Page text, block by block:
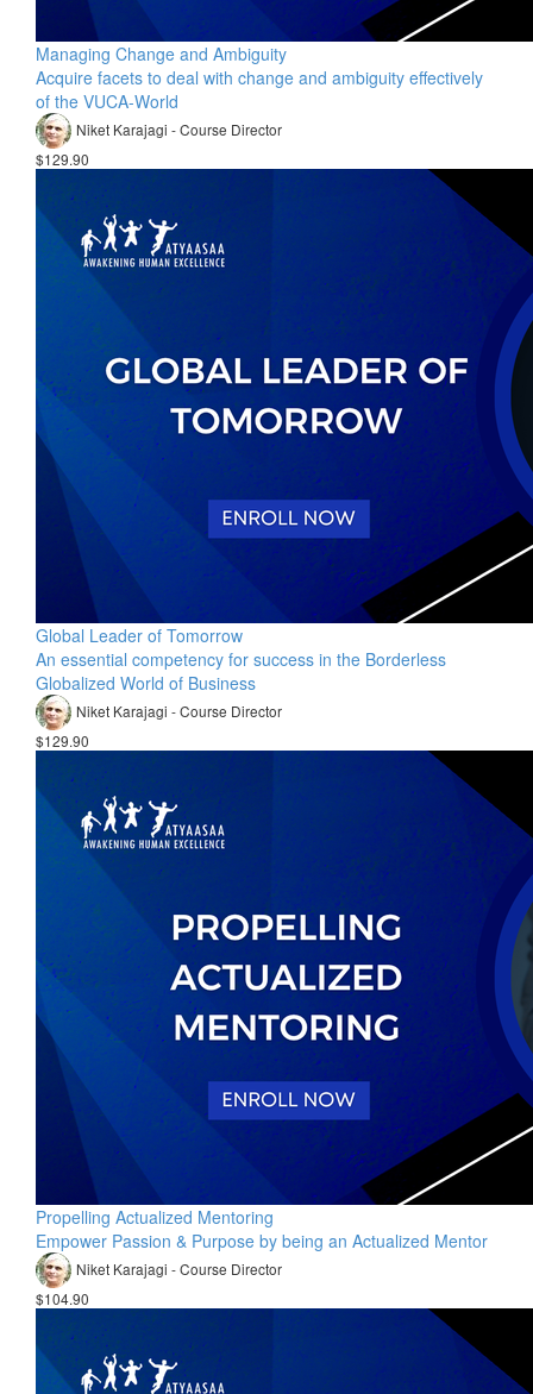
Managing Change and Ambiguity
Acquire facets to deal with change and ambiguity effectively
of the VUCA-World
Niket Karajagi - Course Director
$129.90
Global Leader of Tomorrow
An essential competency for success in the Borderless
Globalized World of Business
Niket Karajagi - Course Director
$129.90
Propelling Actualized Mentoring
Empower Passion & Purpose by being an Actualized Mentor
Niket Karajagi - Course Director
$104.90